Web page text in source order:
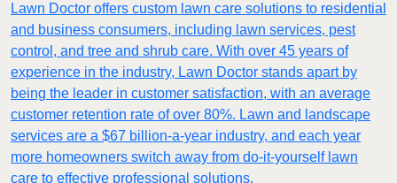
Lawn Doctor offers custom lawn care solutions to residential
and business consumers, including lawn services, pest
control, and tree and shrub care. With over 45 years of
experience in the industry, Lawn Doctor stands apart by
being the leader in customer satisfaction, with an average
customer retention rate of over 80%. Lawn and landscape
services are a $67 billion-a-year industry, and each year
more homeowners switch away from do-it-yourself lawn
care to effective professional solutions.